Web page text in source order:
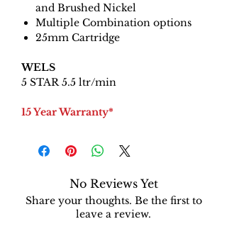
and Brushed Nickel
Multiple Combination options
25mm Cartridge
WELS
5 STAR 5.5 ltr/min
15 Year Warranty*
No Reviews Yet
Share your thoughts. Be the first to
leave a review.